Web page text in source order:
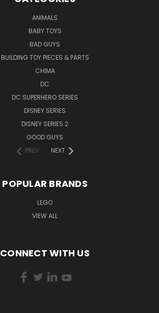
ANIMALS
BABY TOYS
BAD GUYS
BUILDING TOY PIECES & PARTS
CHIMA
DC
DC SUPERHERO SERIES
DISNEY SERIES
DISNEY SERIES 2
GOOD GUYS
PREV
NEXT
POPULAR BRANDS
LEGO
VIEW ALL
CONNECT WITH US